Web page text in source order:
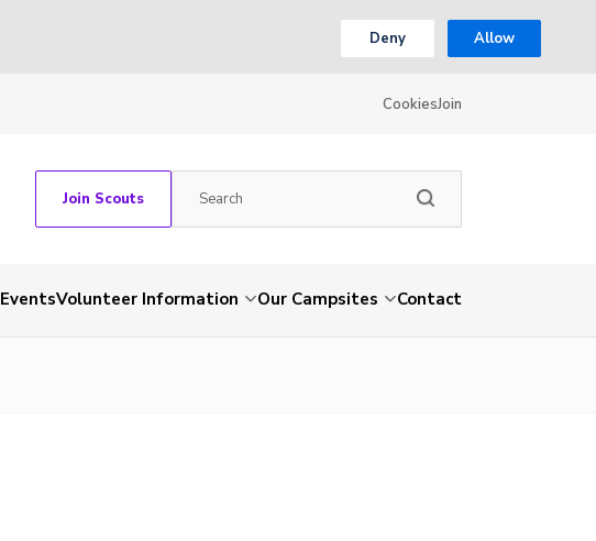
Deny Allow
CookiesJoin
Join Scouts
EventsVolunteer Information Our Campsites Contact